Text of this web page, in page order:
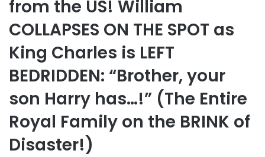
from the US! William
COLLAPSES ON THE SPOT as
King Charles is LEFT
BEDRIDDEN: “Brother, your
son Harry has…!” (The Entire
Royal Family on the BRINK of
Disaster!)